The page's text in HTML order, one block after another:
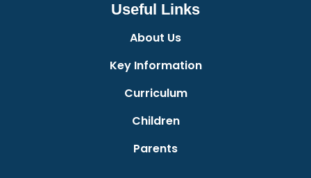
Useful Links
About Us
Key Information
Curriculum
Children
Parents